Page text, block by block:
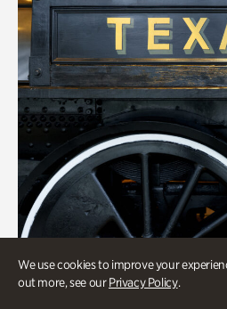
We use cookies to improve your
out more, see ourPrivacy Policy.
Transportation